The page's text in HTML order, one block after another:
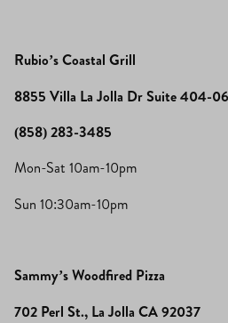
Rubio’s Coastal Grill
8855 Villa La Jolla Dr Suite 404-
(858) 283-3485
Mon-Sat 10am-10pm
Sun 10:30am-10pm
Sammy’s Woodfired Pizza
702 Perl St., La Jolla CA 92037